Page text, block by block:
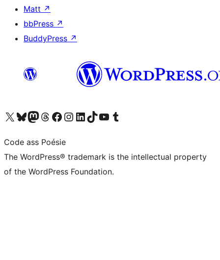
Matt ↗
bbPress ↗
BuddyPress ↗
Visit our X (formerly Twitter) account
Visit our Bluesky account
Visit our Mastodon account
Visit our Threads account
Visit our Facebook page
Visit our Instagram account
Visit our LinkedIn account
Visit our TikTok account
Visit our YouTube channel
Visit our Tumblr account
Code ass Poésie
The WordPress® trademark is the intellectual property
of the WordPress Foundation.